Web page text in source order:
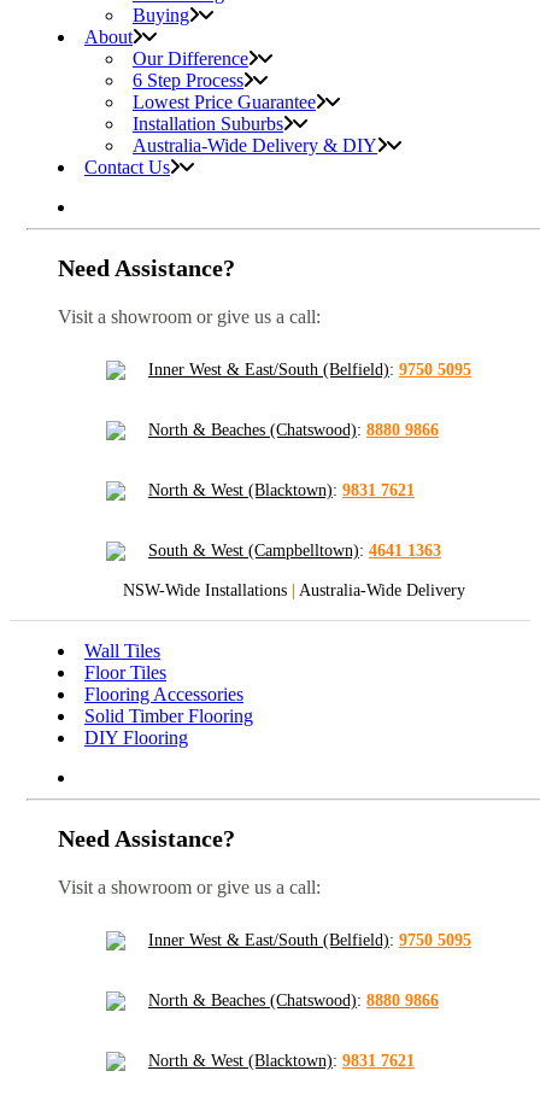
Buying
About
Our Difference
6 Step Process
Lowest Price Guarantee
Installation Suburbs
Australia-Wide Delivery & DIY
Contact Us
Need Assistance?
Visit a showroom or give us a call:
Inner West & East/South (Belfield): 9750 5095
North & Beaches (Chatswood): 8880 9866
North & West (Blacktown): 9831 7621
South & West (Campbelltown): 4641 1363
NSW-Wide Installations | Australia-Wide Delivery
Wall Tiles
Floor Tiles
Flooring Accessories
Solid Timber Flooring
DIY Flooring
Need Assistance?
Visit a showroom or give us a call:
Inner West & East/South (Belfield): 9750 5095
North & Beaches (Chatswood): 8880 9866
North & West (Blacktown): 9831 7621